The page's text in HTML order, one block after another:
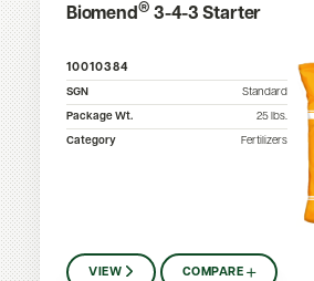
Biomend® 3-4-3 Starter
10010384
SGN
Standard
Package Wt.
25 lbs.
Category
Fertilizers
VIEW COMPARE